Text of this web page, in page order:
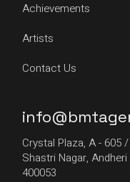
Achievements
Artists
Contact Us
Crystal Plaza, A - 605
Shastri Nagar,
400053